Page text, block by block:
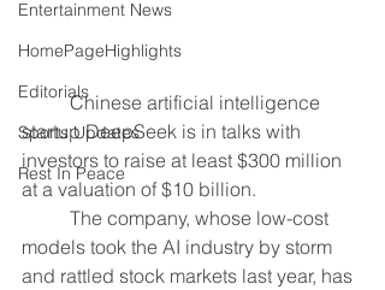
Entertainment News
HomePageHighlights
Editorials
Sports Updates
Rest In Peace
	Chinese artificial intelligence
startup DeepSeek is in talks with ​
investors to raise at least $300 million
at ‌a valuation of $10 billion.
models took the AI industry by ​storm
and rattled stock markets last year, ⁠has